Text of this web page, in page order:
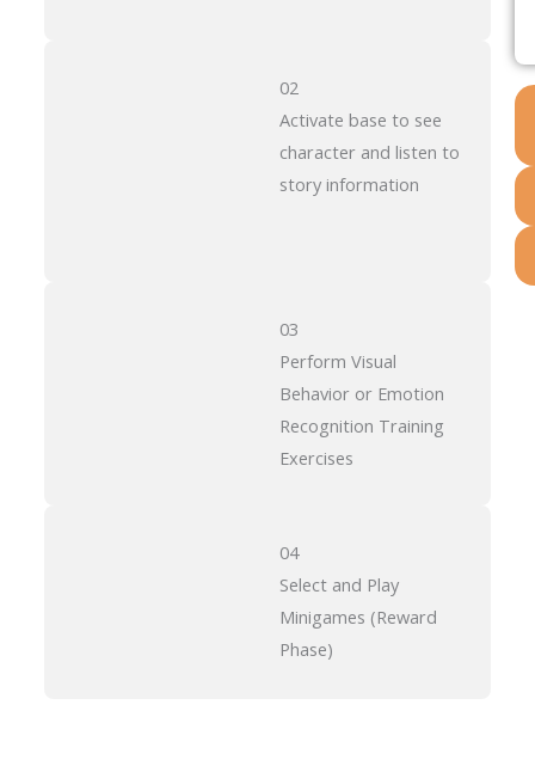
02
Activate base to see
character and listen to
story information
03
Perform Visual
Behavior or Emotion
Recognition Training
Exercises
04
Select and Play
Minigames (Reward
Phase)